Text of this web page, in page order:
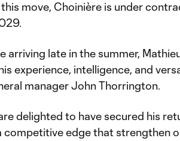
move, Choinière is under
arriving late in the summer,
experience, intelligence, and
manager John Thorrington.
delighted to have secured his
competitive edge that strengthen